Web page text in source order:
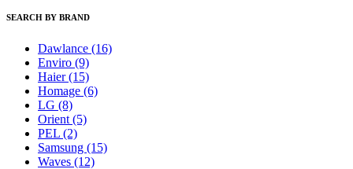
SEARCH BY BRAND
Dawlance (16)
Enviro (9)
Haier(15)
Homage (6)
LG (8)
Orient (5)
PEL (2)
Samsung (15)
Waves (12)